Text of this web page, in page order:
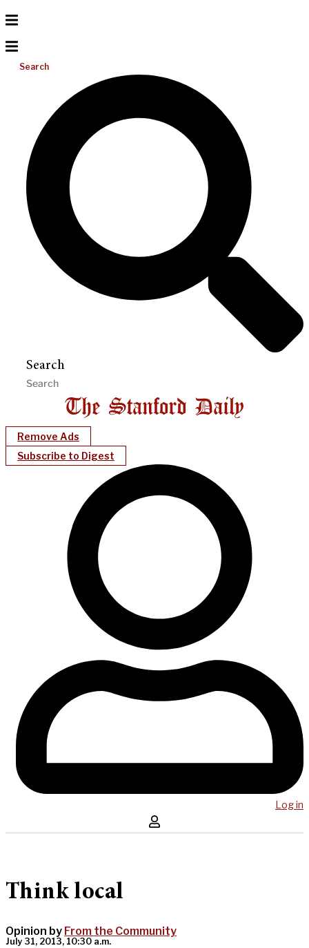
Search
Search
Remove Ads
Subscribe to Digest
Log in
Think local
Opinion by From the Community
July 31, 2013, 10:30 a.m.